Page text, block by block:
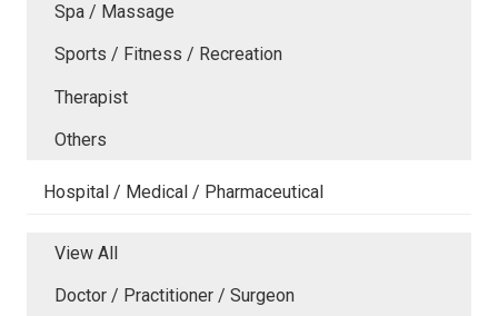
Spa / Massage
Sports / Fitness / Recreation
Therapist
Others
Hospital / Medical / Pharmaceutical
View All
Doctor / Practitioner / Surgeon